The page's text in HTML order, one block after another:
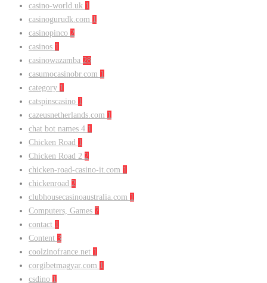
casino-world.uk 1
casinogurudk.com 1
casinopinco 2
casinos 1
casinowazamba 28
casumocasinobr.com 1
category 1
catspinscasino 1
cazeusnetherlands.com 1
chat bot names 4 1
Chicken Road 1
Chicken Road 2 2
chicken-road-casino-it.com 1
chickenroad 2
clubhousecasinoaustralia.com 1
Computers, Games 7
contact 1
Content 3
coolzinofrance.net 1
corgibetmagyar.com 1
csdino 1